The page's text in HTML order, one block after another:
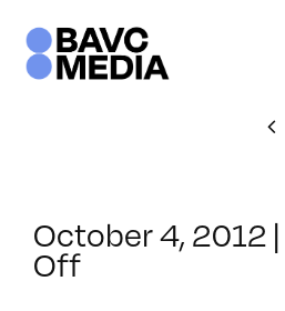
content
October 4, 2012 |
Offon